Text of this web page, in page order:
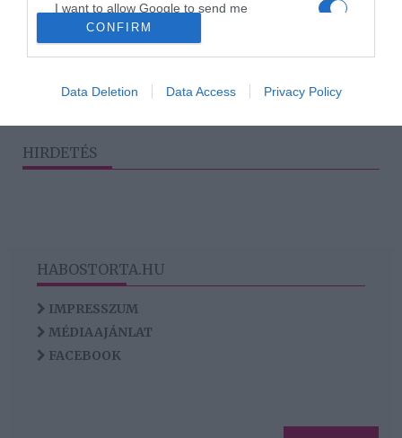
I want to allow Google to send me
personalized advertising.
related to analytics like cookies on web or
device identifiers in apps.
related to functionality of the website or app.
CONFIRM
Data Deletion Data Access Privacy Policy
1 2 3 4 5
HIRDETÉS
HABOSTORTA.HU
IMPRESSZUM
MÉDIAAJÁNLAT
FACEBOOK